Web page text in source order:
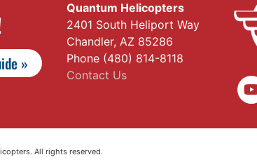
»
Quantum Helicopters
2401 South Heliport Way
Chandler, AZ 85286
Phone (480) 814-8118
Contact Us
All rights reserved.